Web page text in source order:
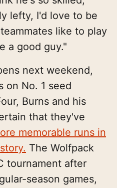
lefty, I'd love to be
like to play
a good guy."
next weekend,
on No. 1 seed
Burns and his
that they've
memorable runs in
The Wolfpack
tournament after
season games,